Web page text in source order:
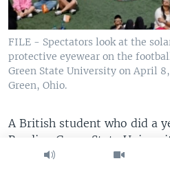
FILE - Spectators look at the
protective eyewear on the
Green State University on April
Green, Ohio.
A British student who did a
Bowling Green State
about adjusting to life in